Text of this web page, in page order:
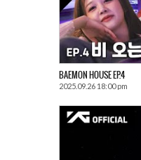
BAEMON HOUSE EP.4
2025.09.26 18:00 pm